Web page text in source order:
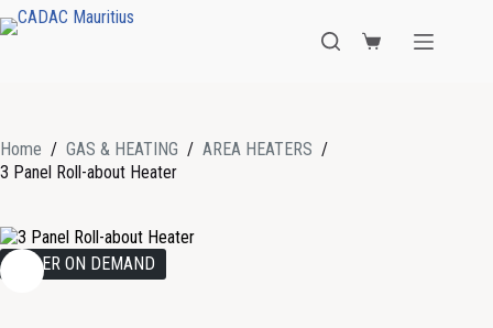
Home / GAS & HEATING / AREA HEATERS /
3 Panel Roll-about Heater
ORDER ON DEMAND